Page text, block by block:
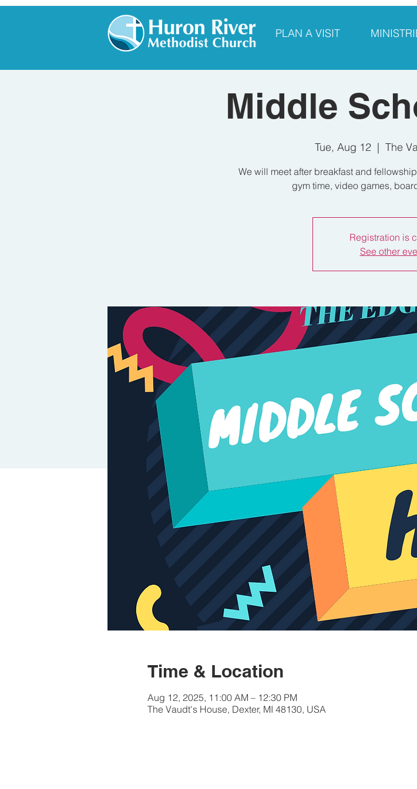
PLAN A VISIT
Middle
Tue, Aug 12
  |
The
We will meet after breakfast and
gym time, video games,
Registration is
See other
Time & Location
Aug 12, 2025, 11:00 AM – 12:30 PM
The Vaudt's House, Dexter, MI 48130, USA